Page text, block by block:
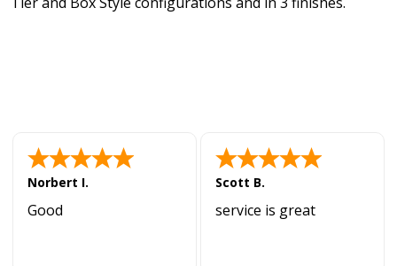
Norbert I.
Good
Scott B.
service is great